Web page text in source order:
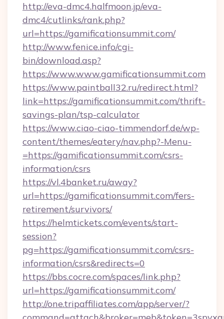
http://eva-dmc4.halfmoon.jp/eva-
dmc4/cutlinks/rank.php?
url=https://gamificationsummit.com/
http://www.fenice.info/cgi-
bin/download.asp?
https://www.www.gamificationsummit.com
https://www.paintball32.ru/redirect.html?
link=https://gamificationsummit.com/thrift-
savings-plan/tsp-calculator
https://www.ciao-ciao-timmendorf.de/wp-
content/themes/eatery/nav.php?-Menu-
=https://gamificationsummit.com/csrs-
information/csrs
https://vl.4banket.ru/away?
url=https://gamificationsummit.com/fers-
retirement/survivors/
https://helmtickets.com/events/start-
session?
pg=https://gamificationsummit.com/csrs-
information/csrs&redirects=0
https://bbs.cocre.com/spaces/link.php?
url=https://gamificationsummit.com/
http://one.tripaffiliates.com/app/server/?